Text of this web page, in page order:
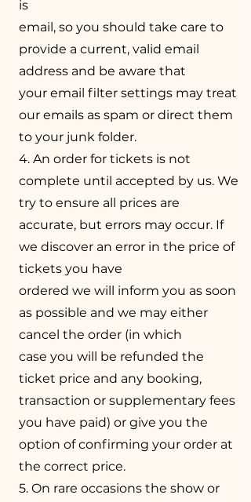
is
email, so you should take care to
provide a current, valid email
address and be aware that
your email filter settings may treat
our emails as spam or direct them
to your junk folder.
4. An order for tickets is not
complete until accepted by us. We
try to ensure all prices are
accurate, but errors may occur. If
we discover an error in the price of
tickets you have
ordered we will inform you as soon
as possible and we may either
cancel the order (in which
case you will be refunded the
ticket price and any booking,
transaction or supplementary fees
you have paid) or give you the
option of confirming your order at
the correct price.
5. On rare occasions the show or